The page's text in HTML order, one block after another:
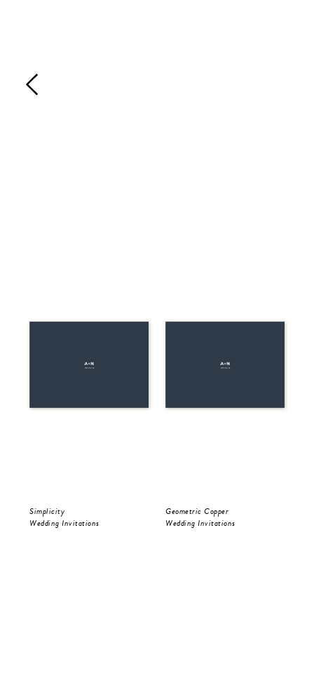
Simplicity
Wedding Invitations
Geometric Copper
Wedding Invitations